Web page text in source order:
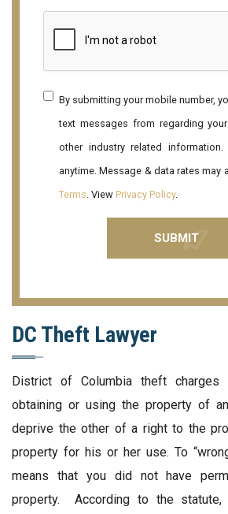
By submitting your mobile number,
text messages from regarding
other industry related
anytime. Message & data rates may
Terms . View Privacy Policy.
DC Theft Lawyer
District of Columbia theft charges
obtaining or using the property of
deprive the other of a right to the
property for his or her use. To
means that you did not have
property. According to the